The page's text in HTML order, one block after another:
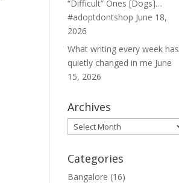
“Difficult” Ones [Dogs]…
#adoptdontshop June 18,
2026
What writing every week has
quietly changed in me June
15, 2026
Archives
Archives
Categories
Bangalore (16)